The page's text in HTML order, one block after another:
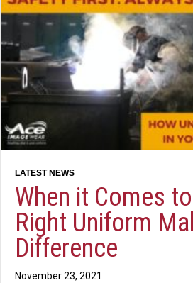
When it Comes
Right Uniform
Difference
November 23, 2021